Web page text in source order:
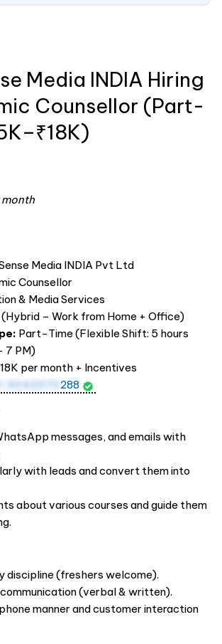
Media INDIA Hiring
Counsellor (Part-
month
Media INDIA Pvt Ltd
Counsellor
& Media Services
(Hybrid – Work from Home + Office)
Part-Time (Flexible Shift: 5 hours
7 PM)
per month + Incentives
9043970 288
messages, and emails with
with leads and convert them into
about various courses and guide them
discipline (freshers welcome).
(verbal & written).
manner and customer interaction